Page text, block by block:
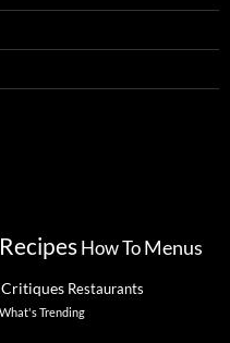
How To Menus
Restaurants
What's Trending